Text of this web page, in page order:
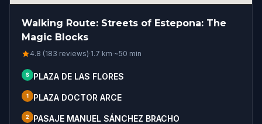
Walking Route: Streets of Estepona: The
Magic Blocks
4.8 (183 reviews)·1.7 km·~50 min
S PLAZA DE LAS FLORES
1 PLAZA DOCTOR ARCE
2 PASAJE MANUEL SÁNCHEZ BRACHO